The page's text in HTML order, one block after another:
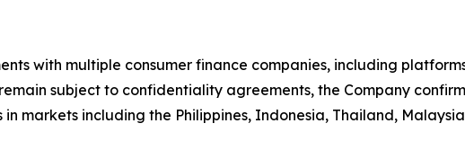
with multiple consumer finance companies, including
subject to confidentiality agreements, the Company
markets including the Philippines, Indonesia, Thailand,